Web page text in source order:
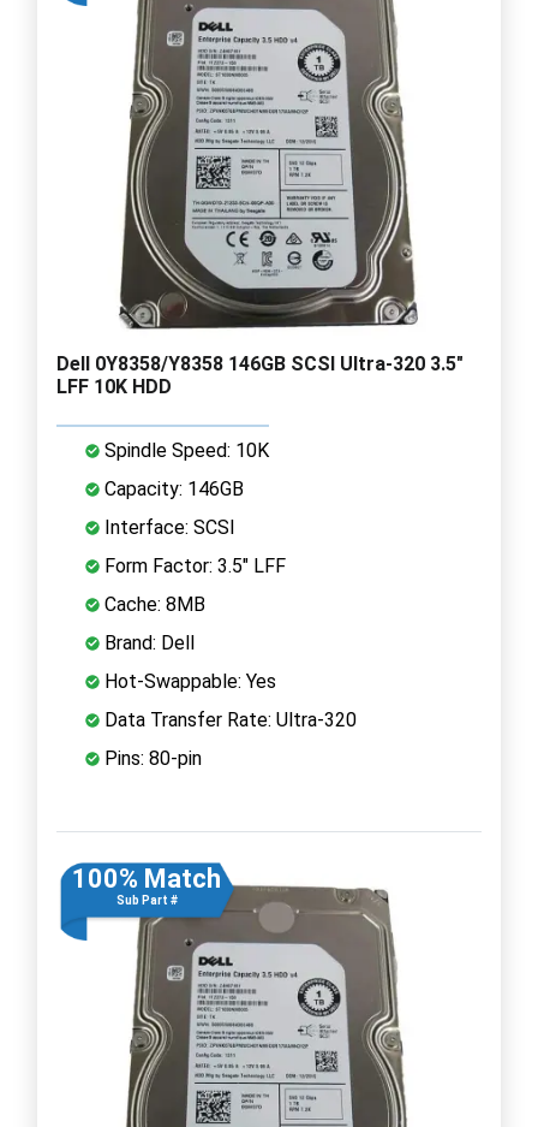
Dell 0Y8358/Y8358 146GB SCSI Ultra-320 3.5"
LFF 10K HDD
Spindle Speed: 10K
Capacity: 146GB
Interface: SCSI
Form Factor: 3.5" LFF
Cache: 8MB
Brand: Dell
Hot-Swappable: Yes
Data Transfer Rate: Ultra-320
Pins: 80-pin
100% Match
Sub Part #